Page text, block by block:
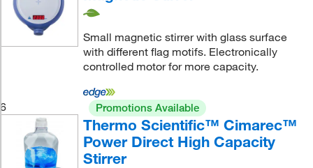
Small magnetic stirrer with glass surface
with different flag motifs. Electronically
controlled motor for more capacity.
6 Promotions Available
Thermo Scientific™ Cimarec™
Power Direct High Capacity
Stirrer